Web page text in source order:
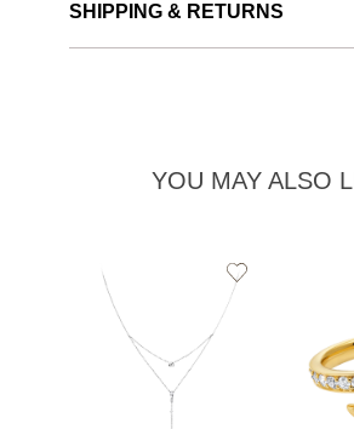
SHIPPING & RETURNS
YOU MAY ALSO
Add
to
Wishlist